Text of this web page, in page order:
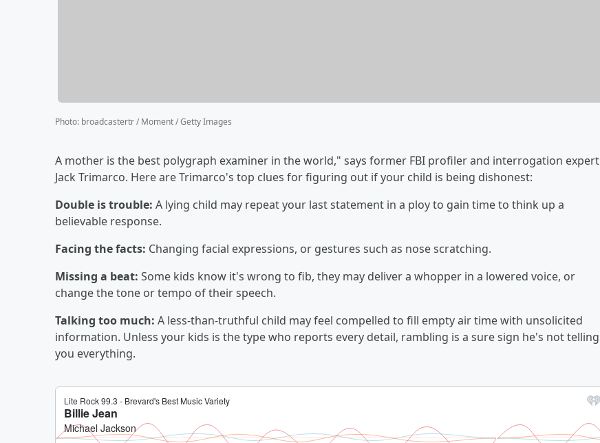
Photo: broadcastertr / Moment / Getty Images
A mother is the best polygraph examiner in the world," says former FBI profiler and interrogation expert
Jack Trimarco. Here are Trimarco's top clues for figuring out if your child is being dishonest:
Double is trouble: A lying child may repeat your last statement in a ploy to gain time to think up a
believable response.
Facing the facts: Changing facial expressions, or gestures such as nose scratching.
Missing a beat: Some kids know it's wrong to fib, they may deliver a whopper in a lowered voice, or
change the tone or tempo of their speech.
Talking too much: A less-than-truthful child may feel compelled to fill empty air time with unsolicited
information. Unless your kids is the type who reports every detail, rambling is a sure sign he's not telling
you everything.